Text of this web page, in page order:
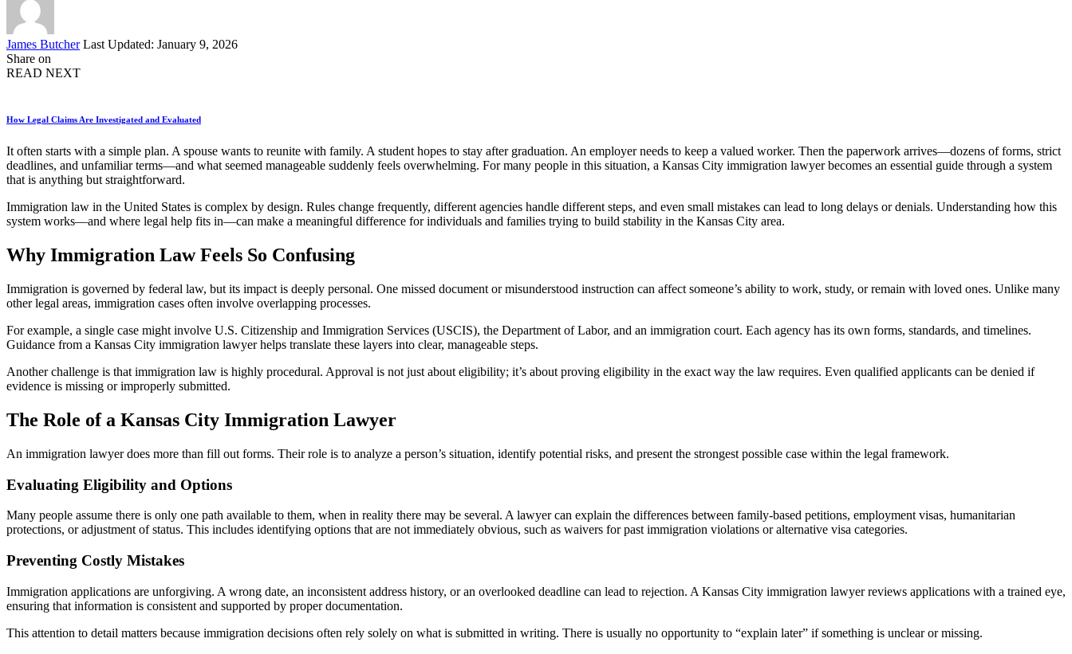
Posted
by
James Butcher Last Updated: January 9, 2026
Share on
READ NEXT
How Legal Claims Are Investigated and Evaluated
It often starts with a simple plan. A spouse wants to reunite with family. A student hopes to stay after graduation. An employer needs to keep a valued worker. Then the paperwork arrives—dozens of forms, strict
deadlines, and unfamiliar terms—and what seemed manageable suddenly feels overwhelming. For many people in this situation, a Kansas City immigration lawyer becomes an essential guide through a system
that is anything but straightforward.
Immigration law in the United States is complex by design. Rules change frequently, different agencies handle different steps, and even small mistakes can lead to long delays or denials. Understanding how this
system works—and where legal help fits in—can make a meaningful difference for individuals and families trying to build stability in the Kansas City area.
Why Immigration Law Feels So Confusing
Immigration is governed by federal law, but its impact is deeply personal. One missed document or misunderstood instruction can affect someone’s ability to work, study, or remain with loved ones. Unlike many
other legal areas, immigration cases often involve overlapping processes.
For example, a single case might involve U.S. Citizenship and Immigration Services (USCIS), the Department of Labor, and an immigration court. Each agency has its own forms, standards, and timelines.
Guidance from a Kansas City immigration lawyer helps translate these layers into clear, manageable steps.
Another challenge is that immigration law is highly procedural. Approval is not just about eligibility; it’s about proving eligibility in the exact way the law requires. Even qualified applicants can be denied if
evidence is missing or improperly submitted.
The Role of a Kansas City Immigration Lawyer
An immigration lawyer does more than fill out forms. Their role is to analyze a person’s situation, identify potential risks, and present the strongest possible case within the legal framework.
Evaluating Eligibility and Options
Many people assume there is only one path available to them, when in reality there may be several. A lawyer can explain the differences between family-based petitions, employment visas, humanitarian
protections, or adjustment of status. This includes identifying options that are not immediately obvious, such as waivers for past immigration violations or alternative visa categories.
Preventing Costly Mistakes
Immigration applications are unforgiving. A wrong date, an inconsistent address history, or an overlooked deadline can lead to rejection. A Kansas City immigration lawyer reviews applications with a trained eye,
ensuring that information is consistent and supported by proper documentation.
This attention to detail matters because immigration decisions often rely solely on what is submitted in writing. There is usually no opportunity to “explain later” if something is unclear or missing.